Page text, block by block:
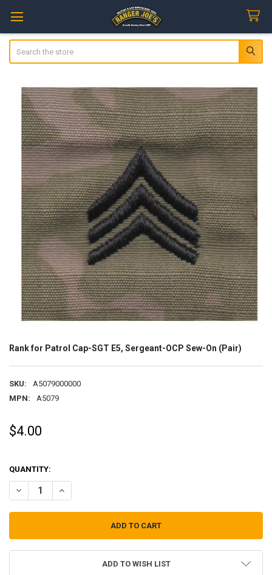
Rank for Patrol Cap-SGT E5, Sergeant-OCP Sew-On (Pair)
SKU:
A5079000000
MPN:
A5079
$4.00
QUANTITY:
DECREASE QUANTITY OF RANK FOR PATROL CAP-SGT E5,
INCREASE QUANTITY OF RANK FOR PATROL CAP-SGT
ADD TO WISH LIST